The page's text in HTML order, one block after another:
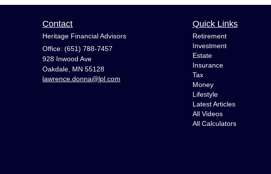
Contact
Heritage Financial Advisors
Office: (651) 788-7457
928 Inwood Ave
Oakdale, MN 55128
lawrence.donna@lpl.com
Quick Links
Retirement
Investment
Estate
Insurance
Tax
Money
Lifestyle
Latest Articles
All Videos
All Calculators